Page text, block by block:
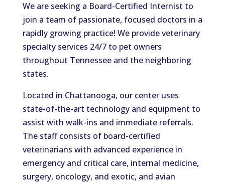
We are seeking a Board-Certified Internist to
join a team of passionate, focused doctors in a
rapidly growing practice! We provide veterinary
specialty services 24/7 to pet owners
throughout Tennessee and the neighboring
states.
Located in Chattanooga, our center uses
state-of-the-art technology and equipment to
assist with walk-ins and immediate referrals.
The staff consists of board-certified
veterinarians with advanced experience in
emergency and critical care, internal medicine,
surgery, oncology, and exotic, and avian